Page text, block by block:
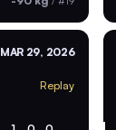
MAR 29, 2026
Replay